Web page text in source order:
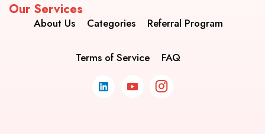
Our Services
About Us Categories Referral Program
Terms of Service FAQ